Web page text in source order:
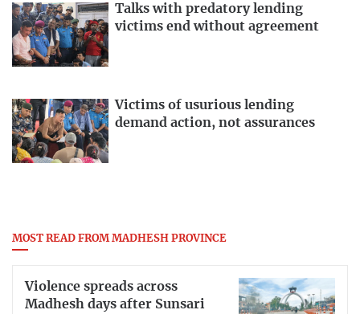
Talks with predatory lending
victims end without agreement
Victims of usurious lending
demand action, not assurances
MOST READ FROM MADHESH PROVINCE
Violence spreads across
Madhesh days after Sunsari